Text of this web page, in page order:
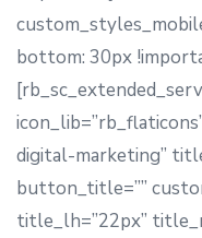
bottom: 30px
digital-marketing”
button_title=””
title_lh=”22px”